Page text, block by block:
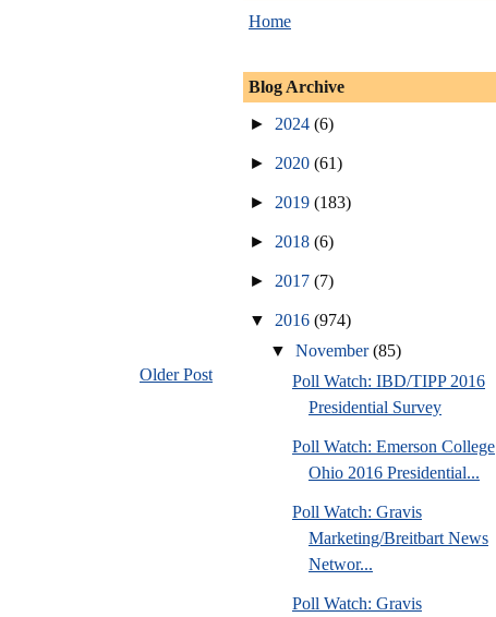
Older Post
Home
Blog Archive
► 2024 (6)
► 2020 (61)
► 2019 (183)
► 2018 (6)
► 2017 (7)
▼ 2016 (974)
▼November(85)
Poll Watch: IBD/TIPP 2016
Presidential Survey
Poll Watch: Emerson College
Ohio 2016 Presidential...
Poll Watch: Gravis
Marketing/Breitbart News
Networ...
Poll Watch: Gravis